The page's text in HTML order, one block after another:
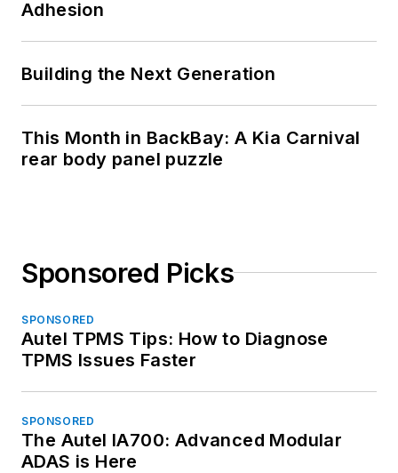
Adhesion
Building the Next Generation
This Month in BackBay: A Kia Carnival
rear body panel puzzle
Sponsored Picks
SPONSORED
Autel TPMS Tips: How to Diagnose
TPMS Issues Faster
SPONSORED
The Autel IA700: Advanced Modular
ADAS is Here